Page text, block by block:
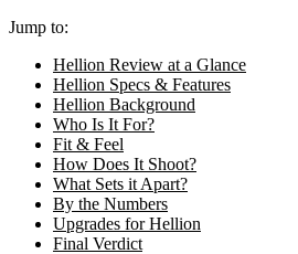
Jump to:
Hellion Review at a Glance
Hellion Specs & Features
Hellion Background
Who Is It For?
Fit & Feel
How Does It Shoot?
What Sets it Apart?
By the Numbers
Upgrades for Hellion
Final Verdict